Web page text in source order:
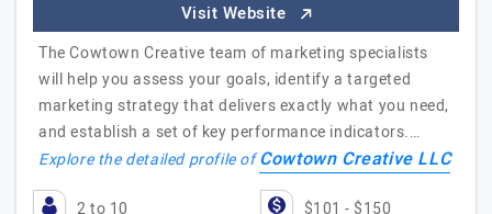
Visit Website
The Cowtown Creative team of marketing specialists
will help you assess your goals, identify a targeted
marketing strategy that delivers exactly what you need,
and establish a set of key performance indicators.…
Explore the detailed profile ofCowtown Creative LLC
2 to 10 $101 - $150